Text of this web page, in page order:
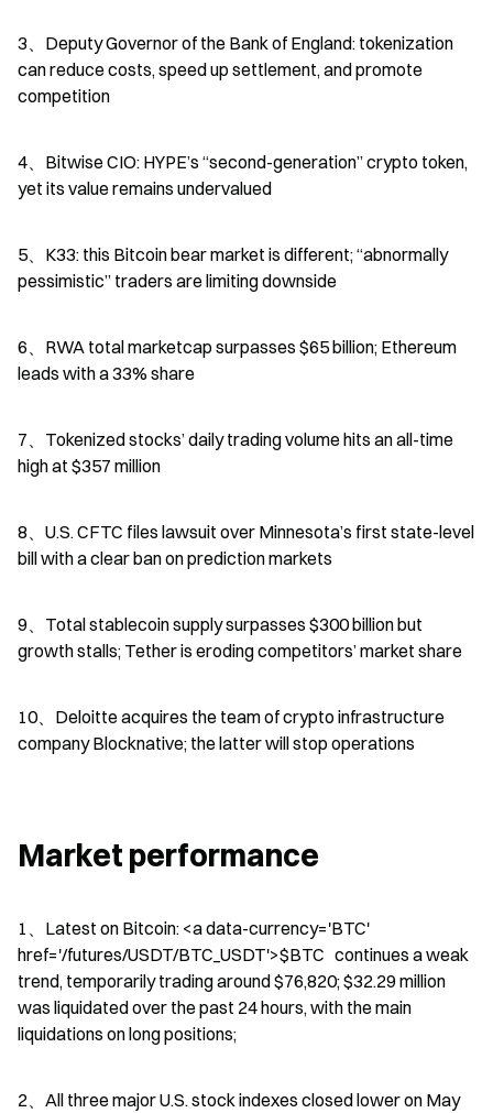
3、Deputy Governor of the Bank of England: tokenization
can reduce costs, speed up settlement, and promote
competition
4、Bitwise CIO: HYPE’s “second-generation” crypto token,
yet its value remains undervalued
5、K33: this Bitcoin bear market is different; “abnormally
pessimistic” traders are limiting downside
6、RWA total marketcap surpasses $65 billion; Ethereum
leads with a 33% share
7、Tokenized stocks’ daily trading volume hits an all-time
high at $357 million
8、U.S. CFTC files lawsuit over Minnesota’s first state-level
bill with a clear ban on prediction markets
9、Total stablecoin supply surpasses $300 billion but
growth stalls; Tether is eroding competitors’ market share
10、Deloitte acquires the team of crypto infrastructure
company Blocknative; the latter will stop operations
Market performance
1、Latest on Bitcoin: <a data-currency='BTC'
href='/futures/USDT/BTC_USDT'>$BTC   continues a weak
trend, temporarily trading around $76,820; $32.29 million
was liquidated over the past 24 hours, with the main
liquidations on long positions;
2、All three major U.S. stock indexes closed lower on May